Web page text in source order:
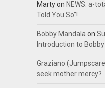
Martyon NEWS: a-
Told You So”!
Bobby Mandalaon
Introduction to
Graziano
seek mother mercy?